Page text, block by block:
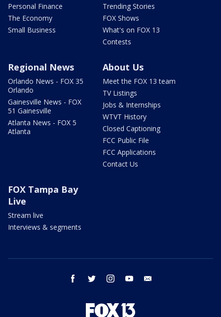
Personal Finance
The Economy
Small Business
Trending Stories
FOX Shows
What's on FOX 13
Contests
Regional News
Orlando News - FOX 35
Orlando
Gainesville News - FOX
51 Gainesville
Atlanta News - FOX 5
Atlanta
About Us
Meet the FOX 13 team
TV Listings
Jobs & Internships
WTVT History
Closed Captioning
FCC Public File
FCC Applications
Contact Us
FOX Tampa Bay
Live
Stream live
Interviews & segments
facebook twitter instagram youtube